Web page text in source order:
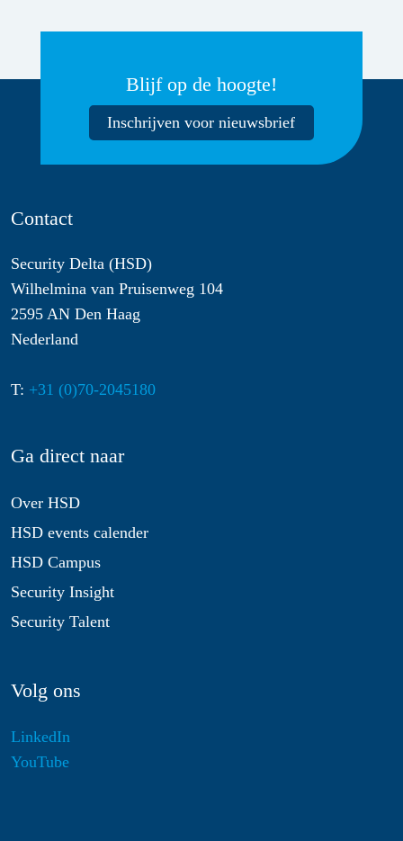
Blijf op de hoogte!
Inschrijven voor nieuwsbrief
Contact
Security Delta (HSD)
Wilhelmina van Pruisenweg 104
2595 AN Den Haag
Nederland
T: +31 (0)70-2045180
Ga direct naar
Over HSD
HSD events calender
HSD Campus
Security Insight
Security Talent
Volg ons
LinkedIn
YouTube